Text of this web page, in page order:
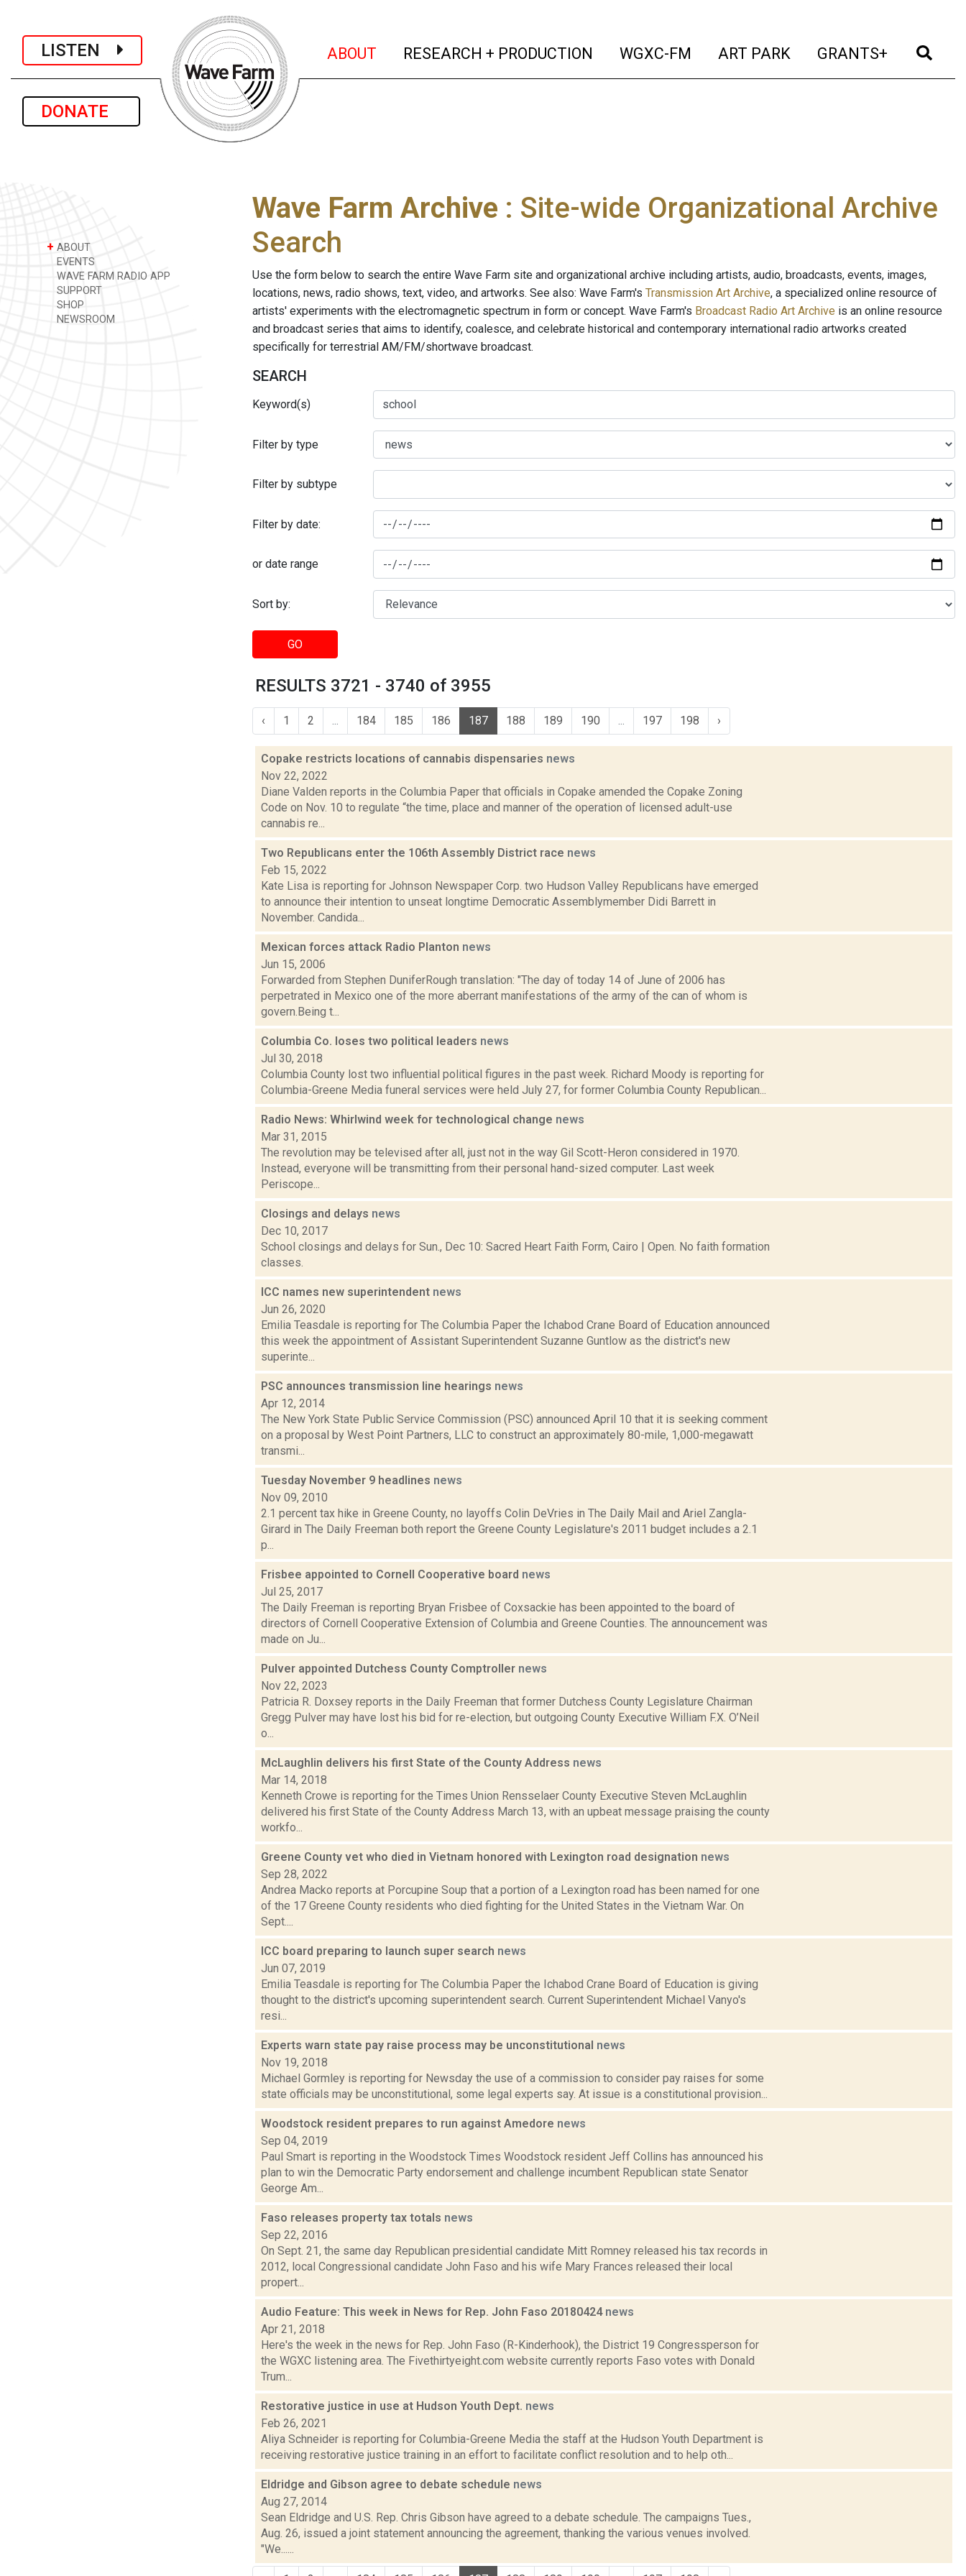
LISTEN
DONATE
ABOUT (current)
RESEARCH + PRODUCTION (current)
WGXC-FM (current)
ART PARK (current)
GRANTS+ (current)
+ ABOUT
EVENTS
WAVE FARM RADIO APP
SUPPORT
SHOP
NEWSROOM
Wave Farm Archive : Site-wide Organizational Archive
Search
Use the form below to search the entire Wave Farm site and organizational archive including artists, audio, broadcasts, events, images,
locations, news, radio shows, text, video, and artworks. See also: Wave Farm's Transmission Art Archive, a specialized online resource of
artists' experiments with the electromagnetic spectrum in form or concept. Wave Farm's Broadcast Radio Art Archive is an online resource
and broadcast series that aims to identify, coalesce, and celebrate historical and contemporary international radio artworks created
specifically for terrestrial AM/FM/shortwave broadcast.
SEARCH
Keyword(s)
Filter by type
Filter by subtype
Filter by date:
or date range
Sort by:
GO
RESULTS 3721 - 3740 of 3955
‹ 1 2 184 185 186 187 188 189 190 197 198 ›
Copake restricts locations of cannabis dispensaries news
Nov 22, 2022
Diane Valden reports in the Columbia Paper that officials in Copake amended the Copake Zoning
Code on Nov. 10 to regulate “the time, place and manner of the operation of licensed adult-use
cannabis re...
Two Republicans enter the 106th Assembly District race news
Feb 15, 2022
Kate Lisa is reporting for Johnson Newspaper Corp. two Hudson Valley Republicans have emerged
to announce their intention to unseat longtime Democratic Assemblymember Didi Barrett in
November. Candida...
Mexican forces attack Radio Planton news
Jun 15, 2006
Forwarded from Stephen DuniferRough translation: "The day of today 14 of June of 2006 has
perpetrated in Mexico one of the more aberrant manifestations of the army of the can of whom is
govern.Being t...
Columbia Co. loses two political leaders news
Jul 30, 2018
Columbia County lost two influential political figures in the past week. Richard Moody is reporting for
Columbia-Greene Media funeral services were held July 27, for former Columbia County Republican...
Radio News: Whirlwind week for technological change news
Mar 31, 2015
The revolution may be televised after all, just not in the way Gil Scott-Heron considered in 1970.
Instead, everyone will be transmitting from their personal hand-sized computer. Last week
Periscope...
Closings and delays news
Dec 10, 2017
School closings and delays for Sun., Dec 10: Sacred Heart Faith Form, Cairo | Open. No faith formation
classes.
ICC names new superintendent news
Jun 26, 2020
Emilia Teasdale is reporting for The Columbia Paper the Ichabod Crane Board of Education announced
this week the appointment of Assistant Superintendent Suzanne Guntlow as the district's new
superinte...
PSC announces transmission line hearings news
Apr 12, 2014
The New York State Public Service Commission (PSC) announced April 10 that it is seeking comment
on a proposal by West Point Partners, LLC to construct an approximately 80-mile, 1,000-megawatt
transmi...
Tuesday November 9 headlines news
Nov 09, 2010
2.1 percent tax hike in Greene County, no layoffs Colin DeVries in The Daily Mail and Ariel Zangla-
Girard in The Daily Freeman both report the Greene County Legislature's 2011 budget includes a 2.1
p...
Frisbee appointed to Cornell Cooperative board news
Jul 25, 2017
The Daily Freeman is reporting Bryan Frisbee of Coxsackie has been appointed to the board of
directors of Cornell Cooperative Extension of Columbia and Greene Counties. The announcement was
made on Ju...
Pulver appointed Dutchess County Comptroller news
Nov 22, 2023
Patricia R. Doxsey reports in the Daily Freeman that former Dutchess County Legislature Chairman
Gregg Pulver may have lost his bid for re-election, but outgoing County Executive William F.X. O’Neil
o...
McLaughlin delivers his first State of the County Address news
Mar 14, 2018
Kenneth Crowe is reporting for the Times Union Rensselaer County Executive Steven McLaughlin
delivered his first State of the County Address March 13, with an upbeat message praising the county
workfo...
Greene County vet who died in Vietnam honored with Lexington road designation news
Sep 28, 2022
Andrea Macko reports at Porcupine Soup that a portion of a Lexington road has been named for one
of the 17 Greene County residents who died fighting for the United States in the Vietnam War. On
Sept....
ICC board preparing to launch super search news
Jun 07, 2019
Emilia Teasdale is reporting for The Columbia Paper the Ichabod Crane Board of Education is giving
thought to the district's upcoming superintendent search. Current Superintendent Michael Vanyo's
resi...
Experts warn state pay raise process may be unconstitutional news
Nov 19, 2018
Michael Gormley is reporting for Newsday the use of a commission to consider pay raises for some
state officials may be unconstitutional, some legal experts say. At issue is a constitutional provision...
Woodstock resident prepares to run against Amedore news
Sep 04, 2019
Paul Smart is reporting in the Woodstock Times Woodstock resident Jeff Collins has announced his
plan to win the Democratic Party endorsement and challenge incumbent Republican state Senator
George Am...
Faso releases property tax totals news
Sep 22, 2016
On Sept. 21, the same day Republican presidential candidate Mitt Romney released his tax records in
2012, local Congressional candidate John Faso and his wife Mary Frances released their local
propert...
Audio Feature: This week in News for Rep. John Faso 20180424 news
Apr 21, 2018
Here's the week in the news for Rep. John Faso (R-Kinderhook), the District 19 Congressperson for
the WGXC listening area. The Fivethirtyeight.com website currently reports Faso votes with Donald
Trum...
Restorative justice in use at Hudson Youth Dept. news
Feb 26, 2021
Aliya Schneider is reporting for Columbia-Greene Media the staff at the Hudson Youth Department is
receiving restorative justice training in an effort to facilitate conflict resolution and to help oth...
Eldridge and Gibson agree to debate schedule news
Aug 27, 2014
Sean Eldridge and U.S. Rep. Chris Gibson have agreed to a debate schedule. The campaigns Tues.,
Aug. 26, issued a joint statement announcing the agreement, thanking the various venues involved.
"We......